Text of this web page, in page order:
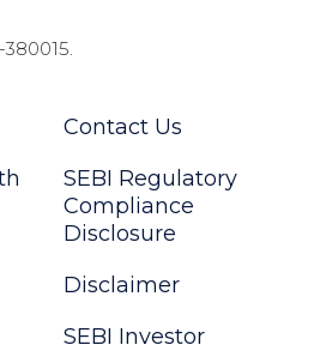
Contact Us
SEBI Regulatory
Compliance
Disclosure
Disclaimer
SEBI Investor